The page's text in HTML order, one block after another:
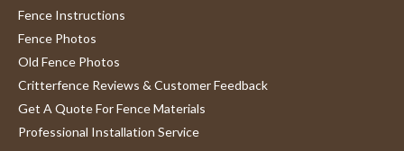
Fence Instructions
Fence Photos
Old Fence Photos
Critterfence Reviews & Customer Feedback
Get A Quote For Fence Materials
Professional Installation Service